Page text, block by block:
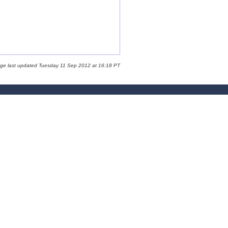
last updated Tuesday 11 Sep 2012 at 16:18 PT